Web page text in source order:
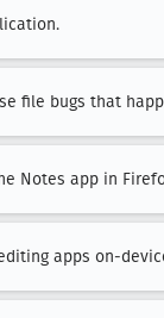
file bugs that
Notes app in
apps on-